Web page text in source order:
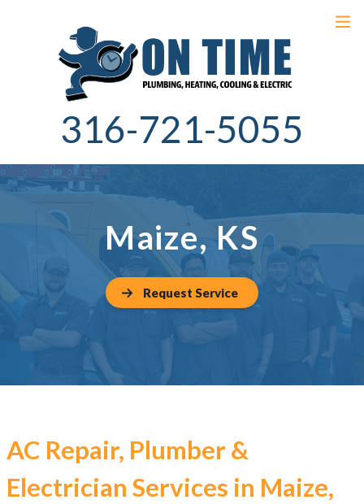
316-721-5055
Maize, KS
Request Service
AC Repair, Plumber &
Electrician Services in Maize,